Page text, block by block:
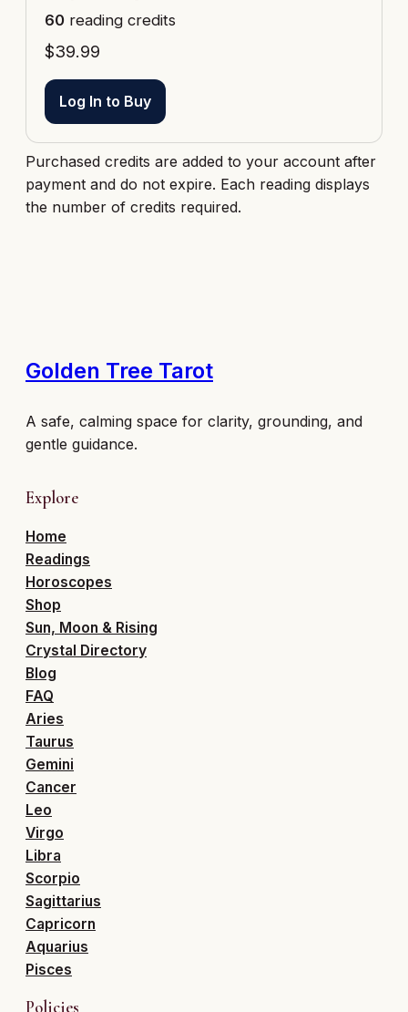
60 reading credits
$39.99
Log In to Buy
Purchased credits are added to your account after
payment and do not expire. Each reading displays
the number of credits required.
Golden Tree Tarot
A safe, calming space for clarity, grounding, and
gentle guidance.
Explore
Home
Readings
Horoscopes
Shop
Sun, Moon & Rising
Crystal Directory
Blog
FAQ
Aries
Taurus
Gemini
Cancer
Leo
Virgo
Libra
Scorpio
Sagittarius
Capricorn
Aquarius
Pisces
Policies